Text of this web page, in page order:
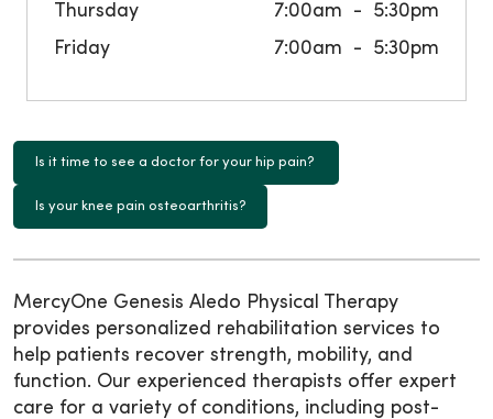
Thursday
7:00am
5:30pm
Friday
7:00am 5:30pm
Is it time to see a doctor for your hip pain?
Is your knee pain osteoarthritis?
MercyOne Genesis Aledo Physical Therapy
provides personalized rehabilitation services to
help patients recover strength, mobility, and
function. Our experienced therapists offer expert
care for a variety of conditions, including post-